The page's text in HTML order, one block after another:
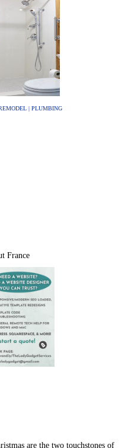
| PLUMBING
France
are the two touchstones of